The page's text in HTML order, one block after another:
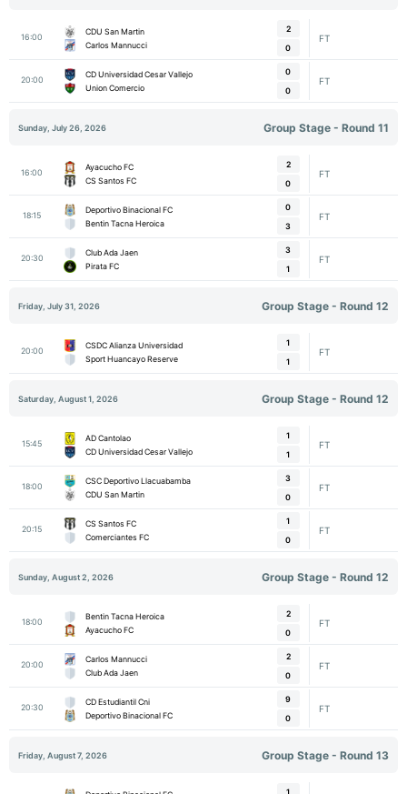
16:00
CDU San Martin
Carlos Mannucci
2
0
FT
20:00
CD Universidad Cesar Vallejo
Union Comercio
0
0
FT
Sunday, July 26, 2026 Group Stage - Round 11
16:00
Ayacucho FC
CS Santos FC
2
0
FT
18:15
Deportivo Binacional FC
Bentin Tacna Heroica
0
3
FT
20:30
Club Ada Jaen
Pirata FC
3
1
FT
Friday, July 31, 2026 Group Stage - Round 12
20:00
CSDC Alianza Universidad
Sport Huancayo Reserve
1
1
FT
Saturday, August 1, 2026 Group Stage - Round 12
15:45
AD Cantolao
CD Universidad Cesar Vallejo
1
1
FT
18:00
CSC Deportivo Llacuabamba
CDU San Martin
3
0
FT
20:15
CS Santos FC
Comerciantes FC
1
0
FT
Sunday, August 2, 2026 Group Stage - Round 12
18:00
Bentin Tacna Heroica
Ayacucho FC
2
0
FT
20:00
Carlos Mannucci
Club Ada Jaen
2
0
FT
20:30
CD Estudiantil Cni
Deportivo Binacional FC
9
0
FT
Friday, August 7, 2026 Group Stage - Round 13
1